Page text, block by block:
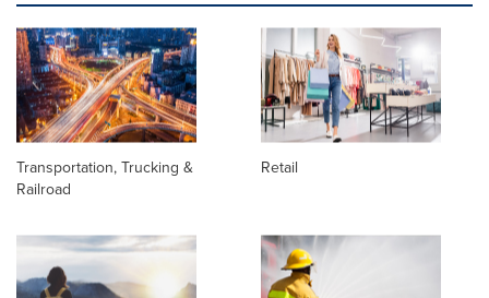
Transportation, Trucking &
Railroad
Retail